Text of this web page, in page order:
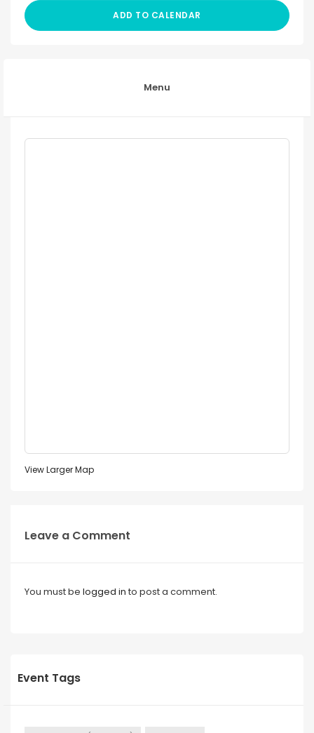
ADD TO CALENDAR
Menu
View Larger Map
Leave a Comment
You must be logged in to post a comment.
Event Tags